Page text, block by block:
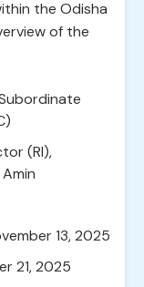
the Odisha
of the
(RI),
13, 2025
21, 2025